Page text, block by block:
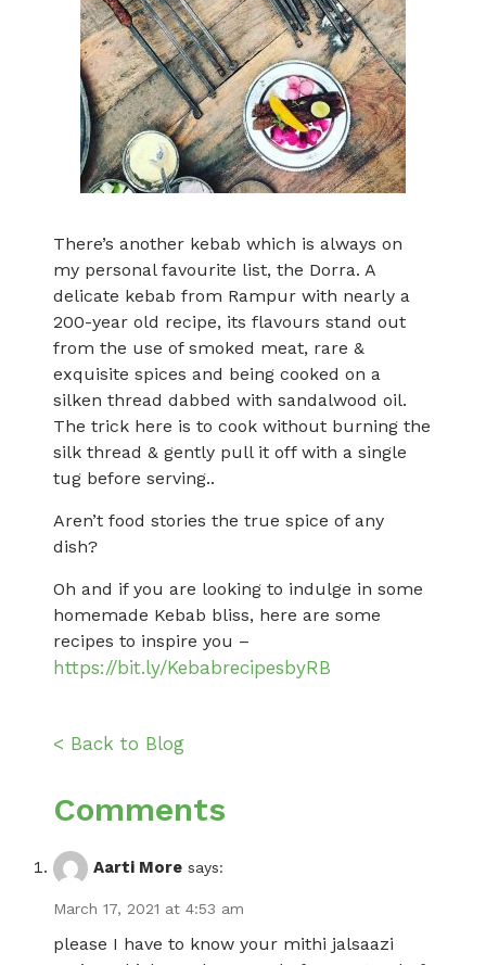
There’s another kebab which is always on
my personal favourite list, the Dorra. A
delicate kebab from Rampur with nearly a
200-year old recipe, its flavours stand out
from the use of smoked meat, rare &
exquisite spices and being cooked on a
silken thread dabbed with sandalwood oil.
The trick here is to cook without burning the
silk thread & gently pull it off with a single
tug before serving..
Aren’t food stories the true spice of any
dish?
Oh and if you are looking to indulge in some
homemade Kebab bliss, here are some
recipes to inspire you –
https://bit.ly/KebabrecipesbyRB
< Back to Blog
Comments
Aarti More says:
March 17, 2021 at 4:53 am
please I have to know your mithi jalsaazi